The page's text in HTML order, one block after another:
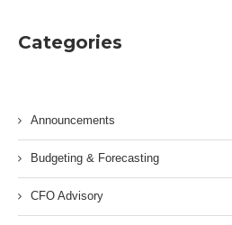
Categories
Announcements
Budgeting & Forecasting
CFO Advisory